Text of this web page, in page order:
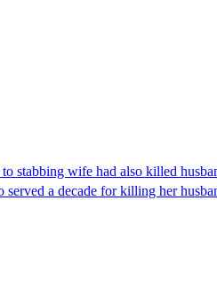
stabbing wife had also killed
a decade for killing her